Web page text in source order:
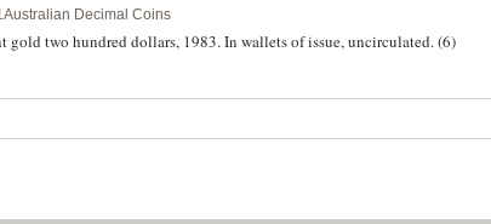
Australian Decimal Coins
gold two hundred dollars, 1983. In wallets of issue, uncirculated. (6)